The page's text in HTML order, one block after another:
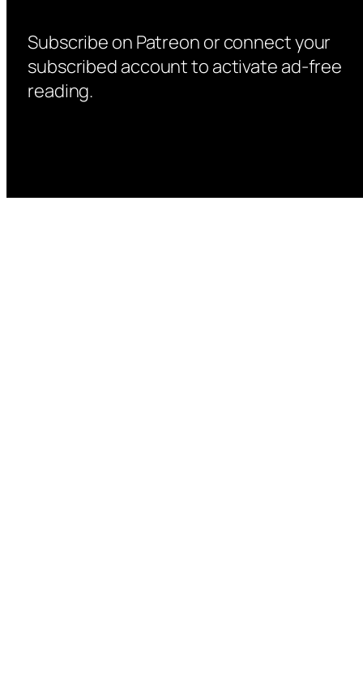
Subscribe on Patreon or connect your
subscribed account to activate ad-free
reading.